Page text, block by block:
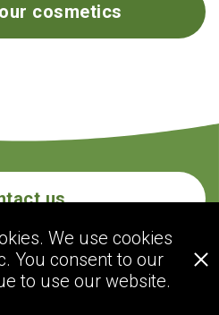
cosmetics
us
We use cookies
You consent to our
to use our website.